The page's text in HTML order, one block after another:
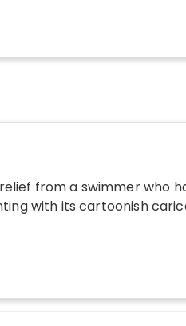
from a swimmer who
with its cartoonish